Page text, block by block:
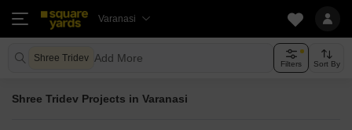
Varanasi
Shree Tridev Add More Filters Sort By
Shree Tridev Projects in Varanasi